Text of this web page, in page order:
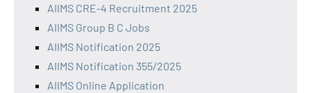
AIIMS CRE-4 Recruitment 2025
AIIMS Group B C Jobs
AIIMS Notification 2025
AIIMS Notification 355/2025
AIIMS Online Application